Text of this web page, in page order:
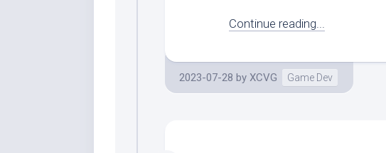
Continue reading...
2023-07-28 by XCVG Game Dev